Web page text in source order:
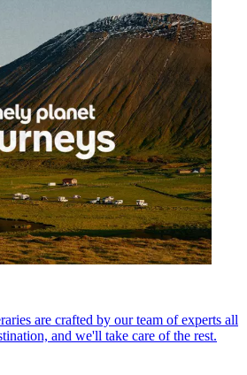
are crafted by our team of experts all
and we'll take care of the rest.